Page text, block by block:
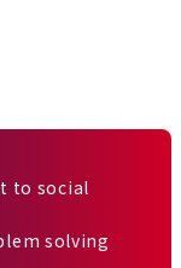
to social
solving